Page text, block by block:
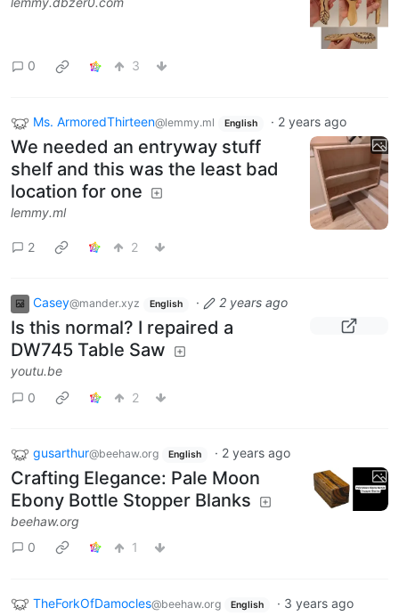
0 3
Ms. ArmoredThirteen@lemmy.ml English · 2 years ago
We needed an entryway stuff
shelf and this was the least bad
location for one
lemmy.ml
2 2
Casey@mander.xyz English · 2 years ago
Is this normal? I repaired a
DW745 Table Saw
youtu.be
0
2
gusarthur@beehaw.org English · 2 years ago
Crafting Elegance: Pale Moon
Ebony Bottle Stopper Blanks
beehaw.org
0
1
TheForkOfDamocles@beehaw.org English · 3 years ago